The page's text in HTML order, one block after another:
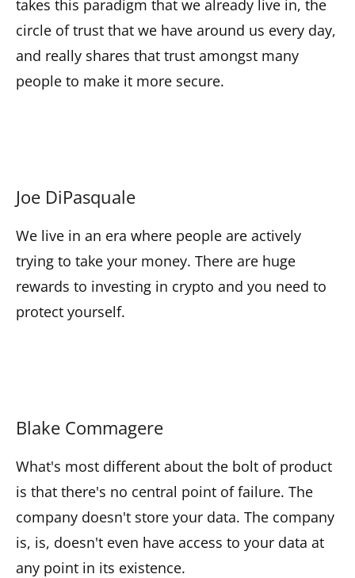
takes this paradigm that we already live in, the
circle of trust that we have around us every day,
and really shares that trust amongst many
people to make it more secure.
Joe DiPasquale
We live in an era where people are actively
trying to take your money. There are huge
rewards to investing in crypto and you need to
protect yourself.
Blake Commagere
What's most different about the bolt of product
is that there's no central point of failure. The
company doesn't store your data. The company
is, is, doesn't even have access to your data at
any point in its existence.